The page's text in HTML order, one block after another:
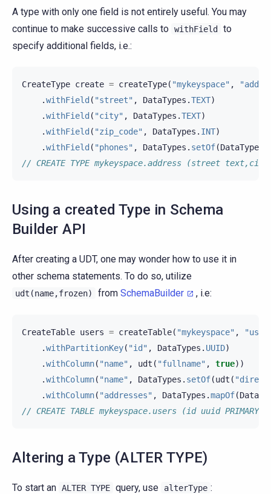
A type with only one field is not entirely useful. You may
continue to make successive calls to withField
to
specify additional fields, i.e.:
CreateType create = createType( "mykeyspace" ,
.withField ( "street" , DataTypes .TEXT)
.withField ( "city" , DataTypes .TEXT)
.withField ( "zip_code" , DataTypes . INT)
.withField ( "phones" , DataTypes . setOf(DataTypes
// CREATE TYPE mykeyspace.address (street
Using a created Type in Schema
Builder API
After creating a UDT, one may wonder how to use it in
other schema statements. To do so, utilize
udt(name,frozen) from SchemaBuilder , i.e:
CreateTable users = createTable( "mykeyspace" ,
.withPartitionKey( "id" , DataTypes . UUID)
.withColumn( "name" , udt ( "fullname" , true))
.withColumn( "name" , DataTypes . setOf(udt (
.withColumn( "addresses" , DataTypes .mapOf(
// CREATE TABLE mykeyspace.users (id uuid
Altering a Type (ALTER TYPE)
To start an ALTER TYPE query, use alterType :